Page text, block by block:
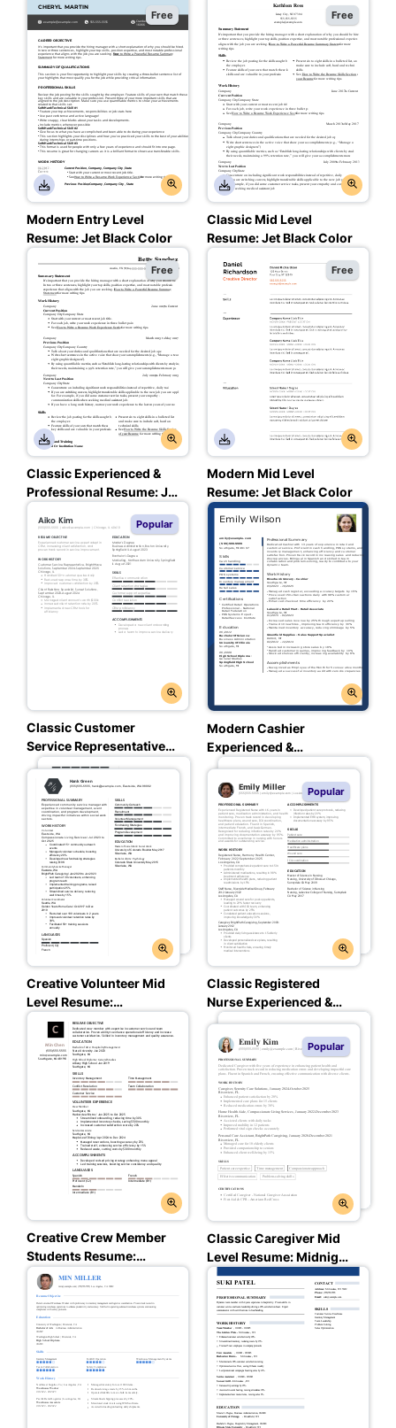
Asphalt Color
Free
Modern Entry Level
Resume: Jet Black Color
Free
Classic Mid Level
Resume: Jet Black Color
Free
Classic Experienced &
Professional Resume: Jet
Black Color
Free
Modern Mid Level
Resume: Jet Black Color
Popular
Classic Customer
Service Representative
Entry Level Resume:
Assertive Asphalt Color
Modern Cashier
Experienced &
Professional Resume:
Loyal Blue Color
Creative Volunteer Mid
Level Resume:
Assertive Asphalt Color
Popular
Classic Registered
Nurse Experienced &
Professional Resume:
Midnight Charcoal
Color
Creative Crew Member
Students Resume:
Trusted Taupe Color
Popular
Classic Caregiver Mid
Level Resume: Midnight
Charcoal Color